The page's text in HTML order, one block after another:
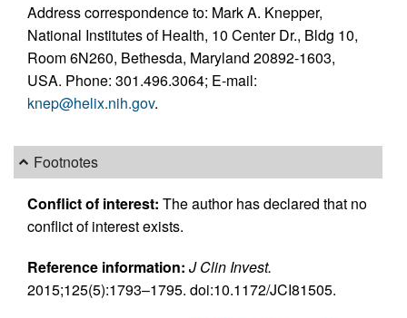
Address correspondence to: Mark A. Knepper,
National Institutes of Health, 10 Center Dr., Bldg 10,
Room 6N260, Bethesda, Maryland 20892-1603,
USA. Phone: 301.496.3064; E-mail:
knep@helix.nih.gov.
Footnotes
Conflict of interest: The author has declared that no
conflict of interest exists.
Reference information: J Clin Invest.
2015;125(5):1793–1795. doi:10.1172/JCI81505.